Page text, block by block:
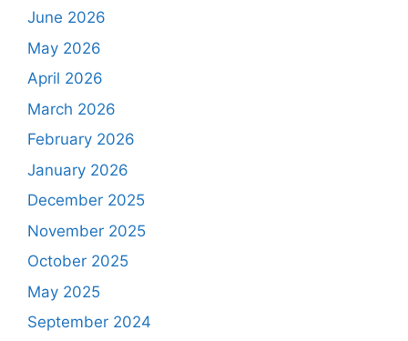
June 2026
May 2026
April 2026
March 2026
February 2026
January 2026
December 2025
November 2025
October 2025
May 2025
September 2024